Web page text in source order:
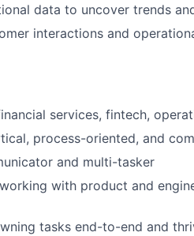
data to uncover trends
interactions and
services, fintech,
process-oriented, and
and multi-tasker
with product and
tasks end-to-end and